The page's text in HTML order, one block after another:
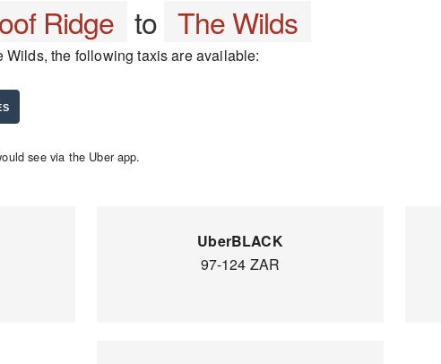
Ridge to The Wilds
the following taxis are available:
see via the Uber app.
UberBLACK
97-124 ZAR